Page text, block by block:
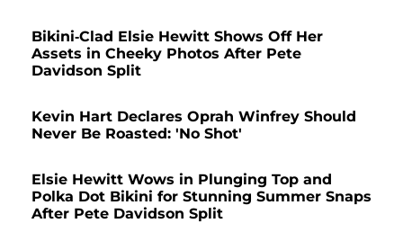
Bikini-Clad Elsie Hewitt Shows Off Her
Assets in Cheeky Photos After Pete
Davidson Split
Kevin Hart Declares Oprah Winfrey Should
Never Be Roasted: 'No Shot'
Elsie Hewitt Wows in Plunging Top and
Polka Dot Bikini for Stunning Summer Snaps
After Pete Davidson Split